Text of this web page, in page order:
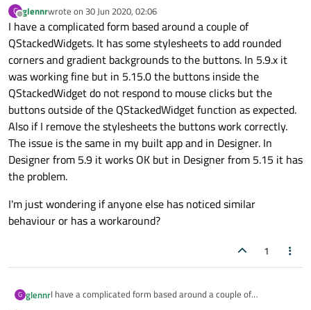
G
Offline
glennrwrote on 30 Jun 2020, 02:06
last edited by
I have a complicated form based around a couple of
QStackedWidgets. It has some stylesheets to add rounded
corners and gradient backgrounds to the buttons. In 5.9.x it
was working fine but in 5.15.0 the buttons inside the
QStackedWidget do not respond to mouse clicks but the
buttons outside of the QStackedWidget function as expected.
Also if I remove the stylesheets the buttons work correctly.
The issue is the same in my built app and in Designer. In
Designer from 5.9 it works OK but in Designer from 5.15 it has
the problem.
I'm just wondering if anyone else has noticed similar
behaviour or has a workaround?
1
G glennrI have a complicated form based around a couple of